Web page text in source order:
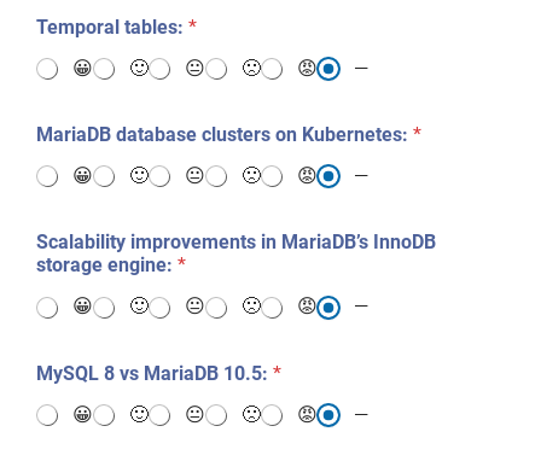
Temporal tables: *
😀
🙂 😐 🙁 😡 —
MariaDB database clusters on Kubernetes: *
😀
🙂 😐 🙁 😡 —
Scalability improvements in MariaDB’s InnoDB
storage engine: *
😀
🙂 😐 🙁 😡 —
MySQL 8 vs MariaDB 10.5: *
😀
🙂 😐 🙁 😡 —